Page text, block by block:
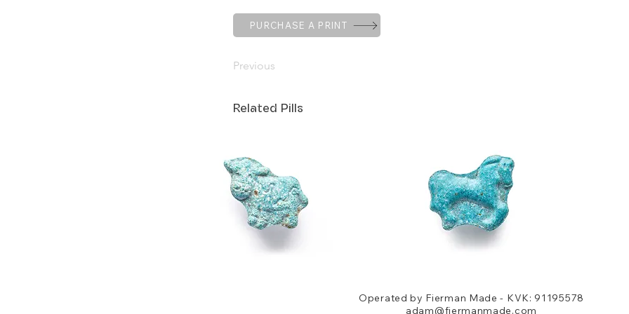
PURCHASE A PRINT
Previous
Related Pills
Operated by Fierman Made - KVK: 91195578
adam@fiermanmade.com